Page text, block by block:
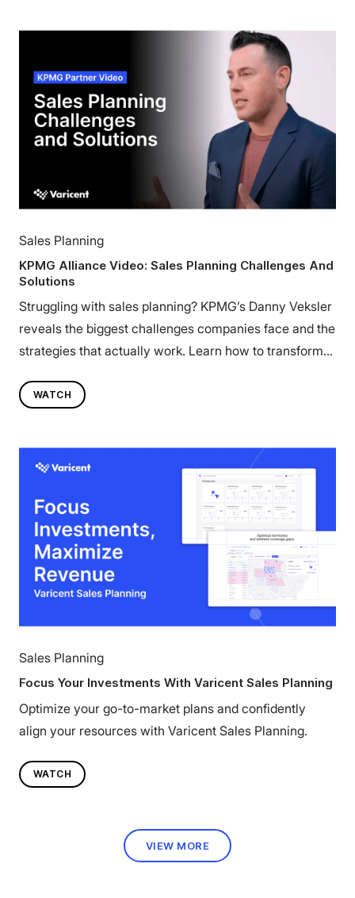
Sales Planning
KPMG Alliance Video: Sales Planning Challenges And
Solutions
Struggling with sales planning? KPMG’s Danny Veksler
reveals the biggest challenges companies face and the
strategies that actually work. Learn how to transform
WATCH
Sales Planning
Focus Your Investments With Varicent Sales Planning
Optimize your go-to-market plans and confidently
align your resources with Varicent Sales Planning.
WATCH
VIEW MORE